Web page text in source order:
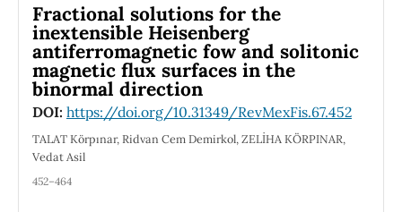
Fractional solutions for the
inextensible Heisenberg
antiferromagnetic fow and solitonic
magnetic flux surfaces in the
binormal direction
DOI: https://doi.org/10.31349/RevMexFis.67.452
TALAT Körpınar, Ridvan Cem Demirkol, ZELİHA KÖRPINAR,
Vedat Asil
452–464